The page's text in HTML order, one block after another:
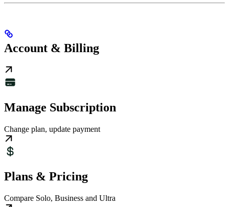
Account & Billing
Manage Subscription
Change plan, update payment
Plans & Pricing
Compare Solo, Business and Ultra